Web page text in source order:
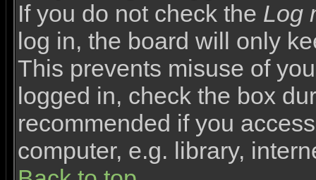
If you do not check the Log
log in, the board will only
This prevents misuse of
logged in, check the box
recommended if you
computer, e.g. library,